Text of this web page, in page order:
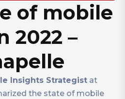
of mobile
2022 –
Insights Strategist at
the state of mobile